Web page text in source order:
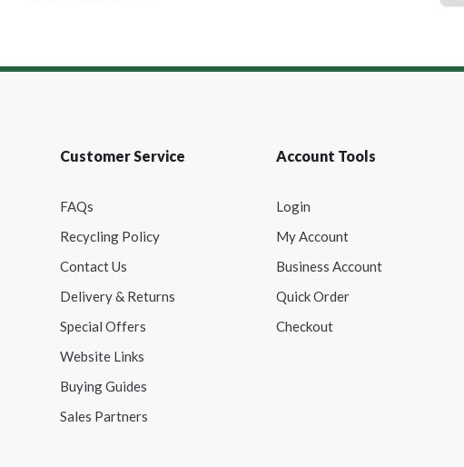
Customer Service
FAQs
Recycling Policy
Contact Us
Delivery & Returns
Special Offers
Website Links
Buying Guides
Sales Partners
Account Tools
Login
My Account
Business Account
Quick Order
Checkout